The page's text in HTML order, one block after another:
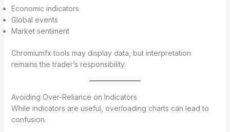
Economic indicators
Global events
Market sentiment
Chromiumfx tools may display data, but interpretation
remains the trader’s responsibility.
Avoiding Over-Reliance on Indicators
While indicators are useful, overloading charts can lead to
confusion.